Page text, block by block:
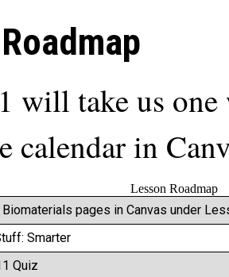
will take us
calendar in
Lesson Roadmap
Biomaterials pages in Canvas under
Smarter
Quiz